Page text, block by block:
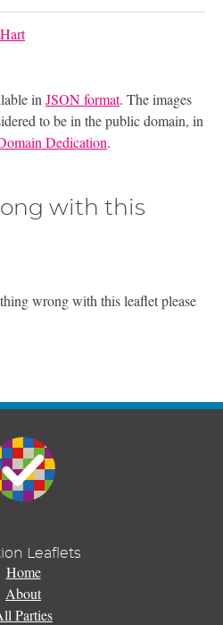
in JSON format. The images
to be in the public domain, in
Dedication.
with this
wrong with this leaflet please
Leaflets
Home
About
Parties